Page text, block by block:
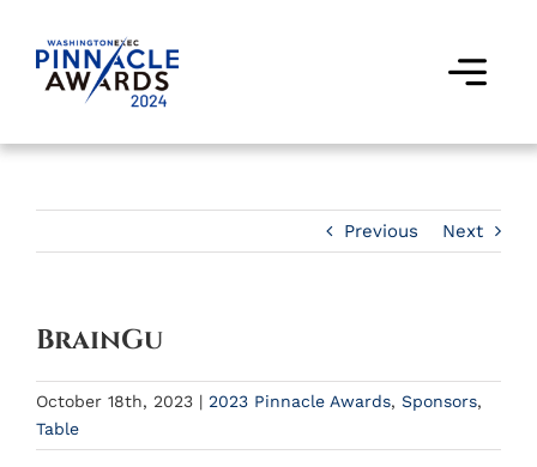
content
FAQs
Previous Next
BrainGu
October 18th, 2023 | 2023 Pinnacle Awards, Sponsors,
Table